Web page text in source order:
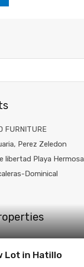
FURNITURE
Perez Zeledon
libertad Playa Hermosa
Dominical
Lot in Hatillo